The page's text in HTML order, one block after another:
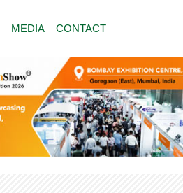
MEDIA CONTACT